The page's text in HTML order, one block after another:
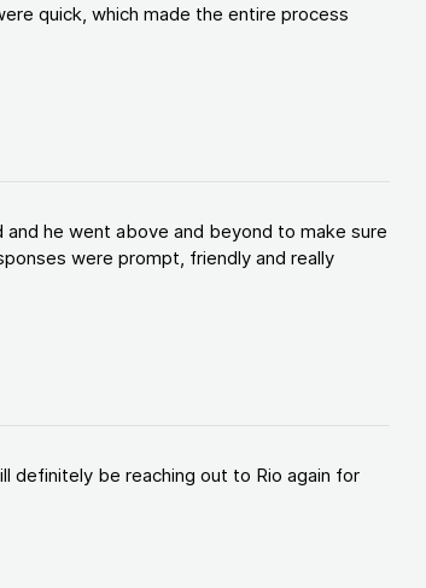
quick, which made the entire process
and he went above and beyond to make sure
were prompt, friendly and really
definitely be reaching out to Rio again for